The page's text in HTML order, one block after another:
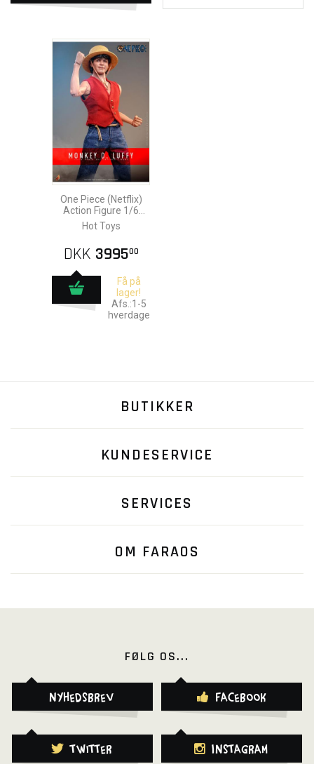
One Piece (Netflix)
Action Figure 1/6
Monkey D. Luffy 31
cm
Hot Toys
DKK 399500
Få på
lager!
Afs.:1-5
hverdage
BUTIKKER
KUNDESERVICE
SERVICES
OM FARAOS
FØLG OS...
Nyhedsbrev Facebook
Twitter Instagram